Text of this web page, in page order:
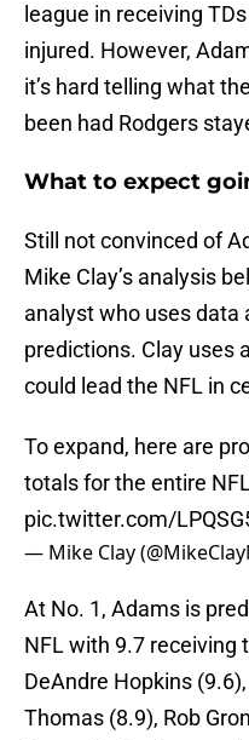
league in receiving
injured. However,
it’s hard telling what
been had Rodgers
What to expect
Still not convinced of
Mike Clay’s analysis
analyst who uses data
predictions. Clay uses
could lead the NFL in
To expand, here are
totals for the entire
pic.twitter.com/
— Mike Clay
At No. 1, Adams is
NFL with 9.7 receiving
DeAndre Hopkins
Thomas (8.9), Rob